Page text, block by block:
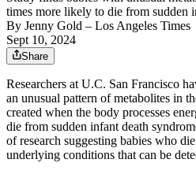
times more likely to die from sudden
By Jenny Gold – Los Angeles Times
Sept 10, 2024
Share
Researchers at U.C. San Francisco
an unusual pattern of metabolites in
created when the body processes
die from sudden infant death
of research suggesting babies who
underlying conditions that can be